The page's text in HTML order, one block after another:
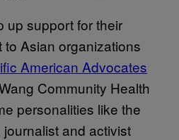
up support for their
Asian organizations
American Advocates
Community Health
personalities like the
and activist